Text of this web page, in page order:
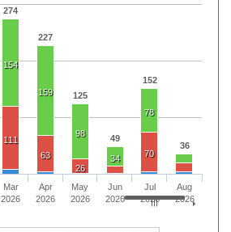
274
227
125
49
152
36
154
159
98
34
78
111
63
26
70
Mar
2026
Apr
2026
May
2026
Jun
2026
Jul
2026
Aug
2026